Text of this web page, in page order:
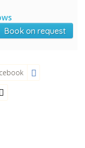
Book on request